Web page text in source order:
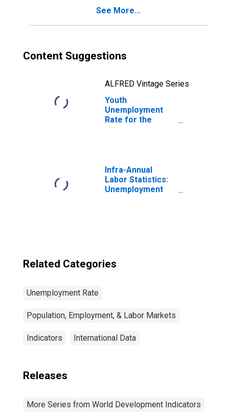
See More...
Content Suggestions
ALFRED Vintage Series
Youth
Unemployment
Rate for the
Infra-Annual
Labor Statistics:
Unemployment
Related Categories
Unemployment Rate
Population, Employment, & Labor Markets
Indicators International Data
Releases
More Series from World Development Indicators